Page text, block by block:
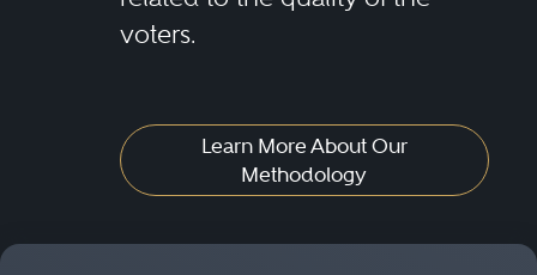
voters.
Learn More About Our
Methodology